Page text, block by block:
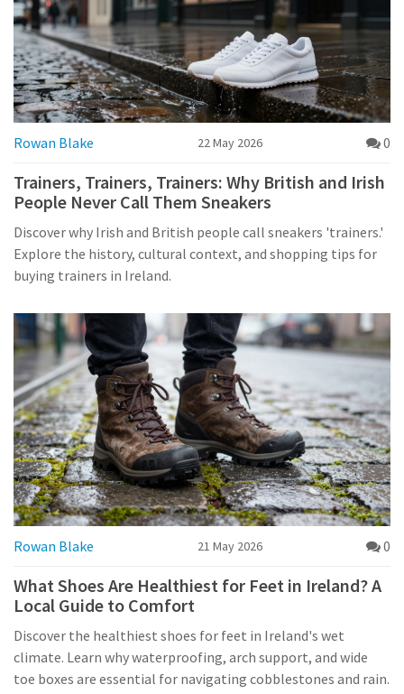
Rowan Blake 22 May 2026 0
Trainers, Trainers, Trainers: Why British and Irish
People Never Call Them Sneakers
Discover why Irish and British people call sneakers 'trainers.'
Explore the history, cultural context, and shopping tips for
buying trainers in Ireland.
Rowan Blake 21 May 2026 0
What Shoes Are Healthiest for Feet in Ireland? A
Local Guide to Comfort
Discover the healthiest shoes for feet in Ireland's wet
climate. Learn why waterproofing, arch support, and wide
toe boxes are essential for navigating cobblestones and rain.